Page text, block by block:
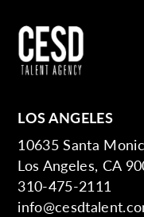
LOS ANGELES
10635 Santa
Los Angeles, CA
310-475-2111